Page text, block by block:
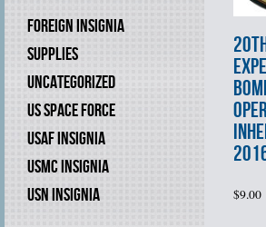
FOREIGN INSIGNIA
SUPPLIES
UNCATEGORIZED
US SPACE FORCE
USAF INSIGNIA
USMC INSIGNIA
USN INSIGNIA
$9.00